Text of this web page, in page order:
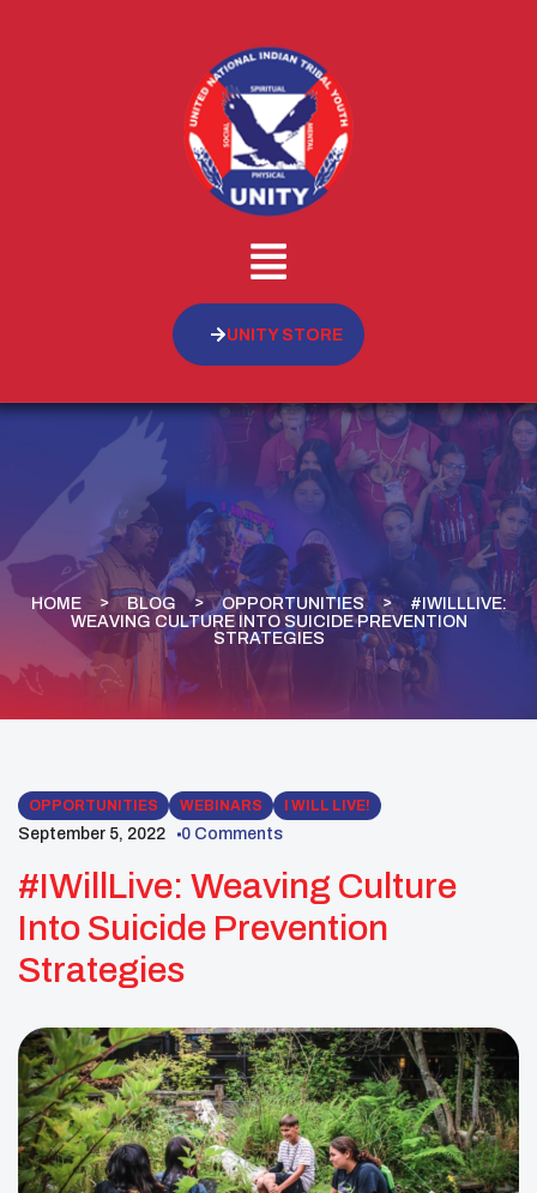
UNITY STORE
HOME BLOG OPPORTUNITIES
#IWILLLIVE:
WEAVING CULTURE INTO SUICIDE PREVENTION
STRATEGIES
OPPORTUNITIES WEBINARS I WILL LIVE!
September 5, 2022 0 Comments
#IWillLive: Weaving Culture
Into Suicide Prevention
Strategies